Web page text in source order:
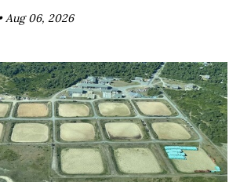
Aug 06, 2026